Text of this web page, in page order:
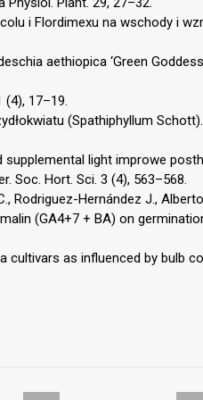
i Flordimexu na wschody i
aethiopica ‘Green
(4), 17–19.
(Spathiphyllum
supplemental light improwe
Soc. Hort. Sci. 3 (4), 563–568.
Rodriguez-Hernández J.,
(GA4+7 + BA) on
cultivars as influenced by bulb